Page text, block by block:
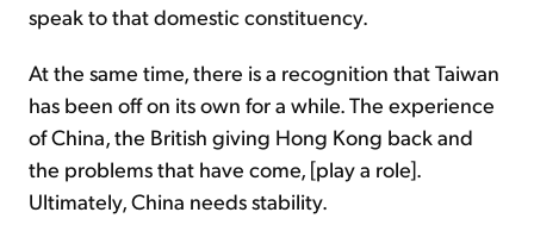
speak to that domestic constituency.
At the same time, there is a recognition that Taiwan
has been off on its own for a while. The experience
of China, the British giving Hong Kong back and
the problems that have come, [play a role].
Ultimately, China needs stability.